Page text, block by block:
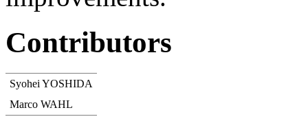
Contributors
Syohei YOSHIDA
Marco WAHL